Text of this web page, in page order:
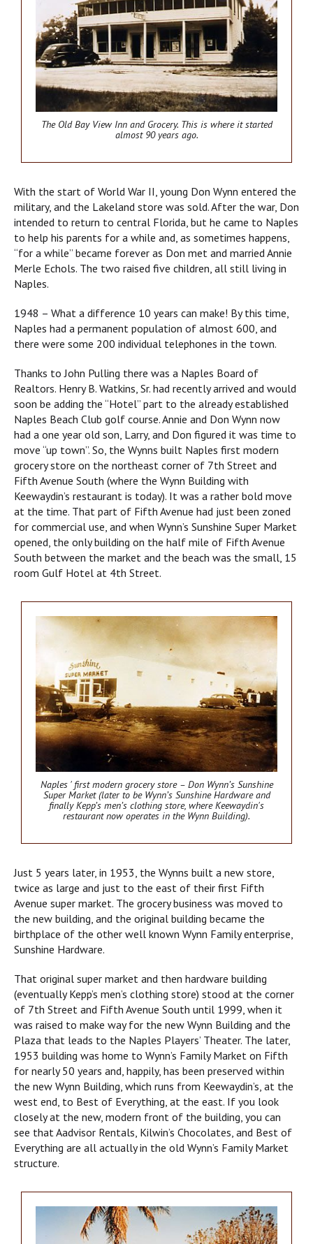
The Old Bay View Inn and Grocery. This is where it started
almost 90 years ago.
With the start of World War II, young Don Wynn entered the
military, and the Lakeland store was sold. After the war, Don
intended to return to central Florida, but he came to Naples
to help his parents for a while and, as sometimes happens,
“for a while” became forever as Don met and married Annie
Merle Echols. The two raised five children, all still living in
Naples.
1948 – What a difference 10 years can make! By this time,
Naples had a permanent population of almost 600, and
there were some 200 individual telephones in the town.
Thanks to John Pulling there was a Naples Board of
Realtors. Henry B. Watkins, Sr. had recently arrived and would
soon be adding the “Hotel” part to the already established
Naples Beach Club golf course. Annie and Don Wynn now
had a one year old son, Larry, and Don figured it was time to
move “up town”. So, the Wynns built Naples first modern
grocery store on the northeast corner of 7th Street and
Fifth Avenue South (where the Wynn Building with
Keewaydin’s restaurant is today). It was a rather bold move
at the time. That part of Fifth Avenue had just been zoned
for commercial use, and when Wynn’s Sunshine Super Market
opened, the only building on the half mile of Fifth Avenue
South between the market and the beach was the small, 15
room Gulf Hotel at 4th Street.
Naples ' first modern grocery store – Don Wynn’s Sunshine
Super Market (later to be Wynn’s Sunshine Hardware and
finally Kepp’s men’s clothing store, where Keewaydin's
restaurant now operates in the Wynn Building).
Just 5 years later, in 1953, the Wynns built a new store,
twice as large and just to the east of their first Fifth
Avenue super market. The grocery business was moved to
the new building, and the original building became the
birthplace of the other well known Wynn Family enterprise,
Sunshine Hardware.
That original super market and then hardware building
(eventually Kepp’s men’s clothing store) stood at the corner
of 7th Street and Fifth Avenue South until 1999, when it
was raised to make way for the new Wynn Building and the
Plaza that leads to the Naples Players’ Theater. The later,
1953 building was home to Wynn’s Family Market on Fifth
for nearly 50 years and, happily, has been preserved within
the new Wynn Building, which runs from Keewaydin’s, at the
west end, to Best of Everything, at the east. If you look
closely at the new, modern front of the building, you can
see that Aadvisor Rentals, Kilwin’s Chocolates, and Best of
Everything are all actually in the old Wynn’s Family Market
structure.